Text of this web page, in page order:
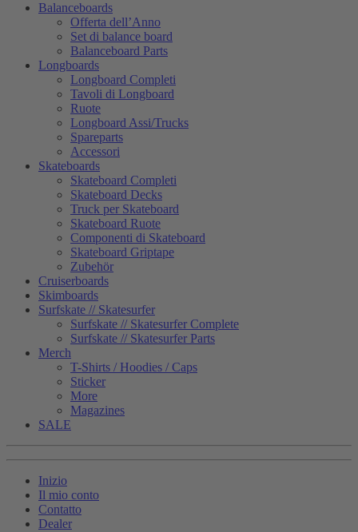
Balanceboards
Offerta dell’Anno
Set di balance board
Balanceboard Parts
Longboards
Longboard Completi
Tavoli di Longboard
Ruote
Longboard Assi/Trucks
Spareparts
Accessori
Skateboards
Skateboard Completi
Skateboard Decks
Truck per Skateboard
Skateboard Ruote
Componenti di Skateboard
Skateboard Griptape
Zubehör
Cruiserboards
Skimboards
Surfskate // Skatesurfer
Surfskate // Skatesurfer Complete
Surfskate // Skatesurfer Parts
Merch
T-Shirts / Hoodies / Caps
Sticker
More
Magazines
SALE
Inizio
Il mio conto
Contatto
Dealer